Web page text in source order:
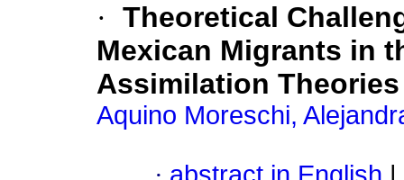
· Theoretical
Mexican Migrants in
Assimilation Theories
Aquino Moreschi,